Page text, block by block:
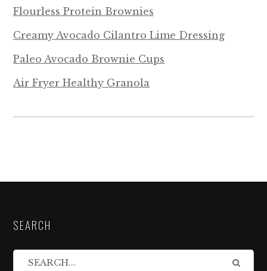
Flourless Protein Brownies
Creamy Avocado Cilantro Lime Dressing
Paleo Avocado Brownie Cups
Air Fryer Healthy Granola
SEARCH